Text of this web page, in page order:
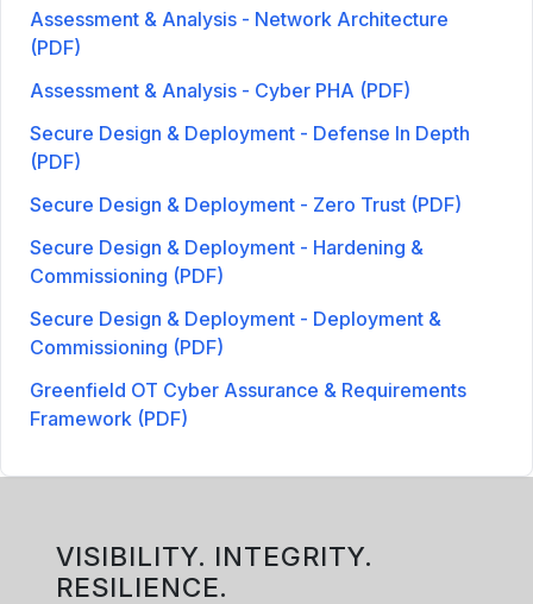
Assessment & Analysis - Network Architecture
(PDF)
Assessment & Analysis - Cyber PHA (PDF)
Secure Design & Deployment - Defense In Depth
(PDF)
Secure Design & Deployment - Zero Trust (PDF)
Secure Design & Deployment - Hardening &
Commissioning (PDF)
Secure Design & Deployment - Deployment &
Commissioning (PDF)
Greenfield OT Cyber Assurance & Requirements
Framework (PDF)
VISIBILITY. INTEGRITY.
RESILIENCE.